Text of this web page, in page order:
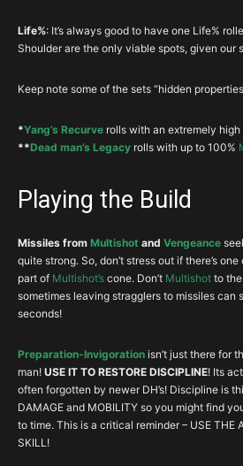
Chest
Hellborn
DEX
Grip
Legs
Plates
DEX
Belt
Witching
Wrist
Wraps of
Clarity
Fire%
Neck
Hellfire
Ring Focus DEX
Ring
Restraint DEX
Weapon
Yang’s
Recurve
DEX
Life%: It’s always good to have one Life%
Shoulder are the only viable spots, given our
Keep note some of the sets “hidden
*Yang’s Recurve rolls with an extremely
**Dead man’s Legacy rolls with up to 100%
Playing the Build
Missiles from Multishot and Vengeance
quite strong. So, don’t stress out if there’s
part of Multishot’s cone. Don’t Multishot to
sometimes leaving stragglers to missiles can
seconds!
Preparation-Invigoration isn’t just there for
man! USE IT TO RESTORE DISCIPLINE! Its
often forgotten by newer DH’s! Discipline is
DAMAGE and MOBILITY so you might find
to time. This is a critical reminder – USE THE
SKILL!